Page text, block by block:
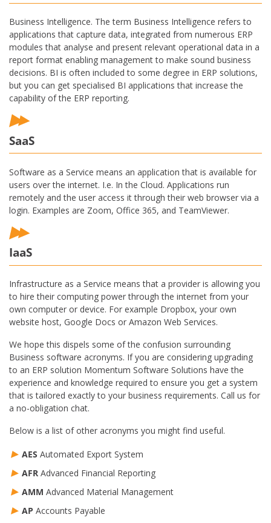
Business Intelligence. The term Business Intelligence refers to
applications that capture data, integrated from numerous ERP
modules that analyse and present relevant operational data in a
report format enabling management to make sound business
decisions. BI is often included to some degree in ERP solutions,
but you can get specialised BI applications that increase the
capability of the ERP reporting.
SaaS
Software as a Service means an application that is available for
users over the internet. I.e. In the Cloud. Applications run
remotely and the user access it through their web browser via a
login. Examples are Zoom, Office 365, and TeamViewer.
IaaS
Infrastructure as a Service means that a provider is allowing you
to hire their computing power through the internet from your
own computer or device. For example Dropbox, your own
website host, Google Docs or Amazon Web Services.
We hope this dispels some of the confusion surrounding
Business software acronyms. If you are considering upgrading
to an ERP solution Momentum Software Solutions have the
experience and knowledge required to ensure you get a system
that is tailored exactly to your business requirements. Call us for
a no-obligation chat.
Below is a list of other acronyms you might find useful.
AES Automated Export System
AFRAdvanced Financial Reporting
AMM Advanced Material Management
AP Accounts Payable